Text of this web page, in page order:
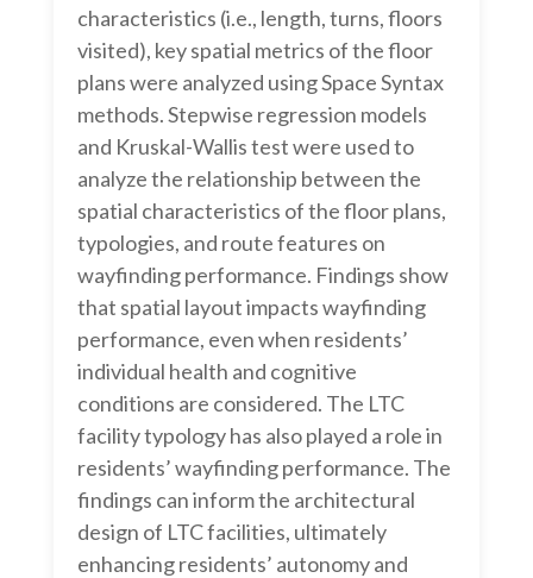
characteristics (i.e., length, turns, floors
visited), key spatial metrics of the floor
plans were analyzed using Space Syntax
methods. Stepwise regression models
and Kruskal-Wallis test were used to
analyze the relationship between the
spatial characteristics of the floor plans,
typologies, and route features on
wayfinding performance. Findings show
that spatial layout impacts wayfinding
performance, even when residents’
individual health and cognitive
conditions are considered. The LTC
facility typology has also played a role in
residents’ wayfinding performance. The
findings can inform the architectural
design of LTC facilities, ultimately
enhancing residents’ autonomy and